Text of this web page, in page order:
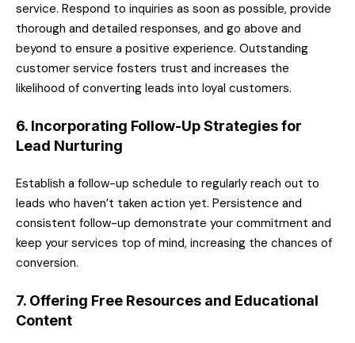
service. Respond to inquiries as soon as possible, provide
thorough and detailed responses, and go above and
beyond to ensure a positive experience. Outstanding
customer service fosters trust and increases the
likelihood of converting leads into loyal customers.
6. Incorporating Follow-Up Strategies for
Lead Nurturing
Establish a follow-up schedule to regularly reach out to
leads who haven’t taken action yet. Persistence and
consistent follow-up demonstrate your commitment and
keep your services top of mind, increasing the chances of
conversion.
7. Offering Free Resources and Educational
Content